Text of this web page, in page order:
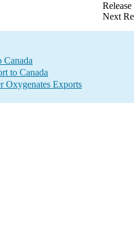
Next
Canada
to Canada
Oxygenates Exports